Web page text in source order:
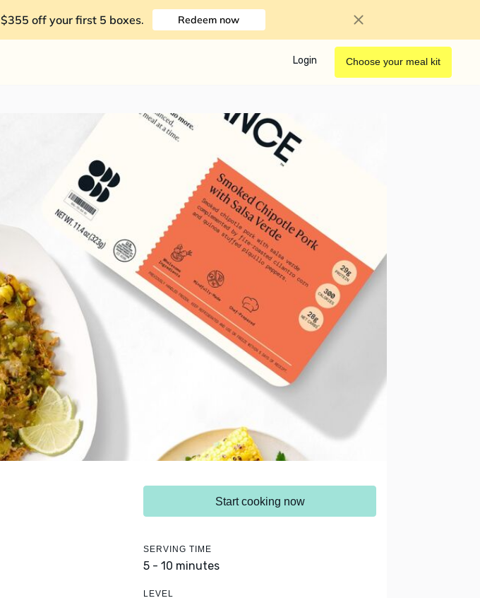
$355 off your first 5 boxes. Redeem now
Login Choose your meal kit
Start cooking now
SERVING TIME
5 - 10 minutes
LEVEL